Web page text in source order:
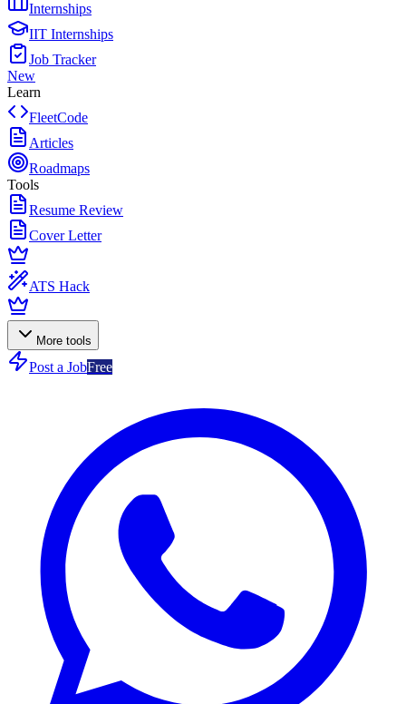
Internships
IIT Internships
Job Tracker
New
Learn
FleetCode
Articles
Roadmaps
Tools
Resume Review
Cover Letter
ATS Hack
More tools
Post a JobFree